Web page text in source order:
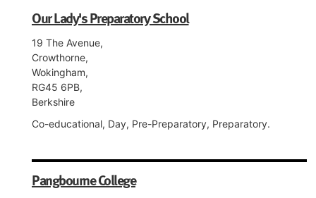
Our Lady's Preparatory School
19 The Avenue,
Crowthorne,
Wokingham,
RG45 6PB,
Berkshire
Co-educational, Day, Pre-Preparatory, Preparatory.
Pangbourne College